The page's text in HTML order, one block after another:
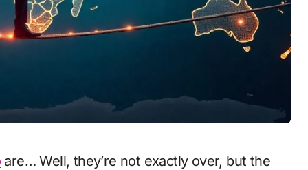
are… Well, they’re not exactly over, but the